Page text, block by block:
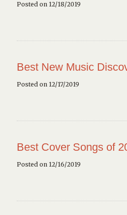
Posted on 12/18/2019
Best New Music
Posted on 12/17/2019
Best Cover Songs of
Posted on 12/16/2019